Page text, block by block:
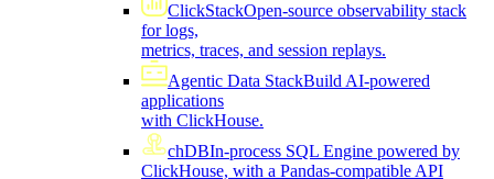
ClickStackOpen-source observability stack
for logs,
metrics, traces, and session replays.
Agentic Data StackBuild AI-powered
applications
with ClickHouse.
chDBIn-process SQL Engine powered by
ClickHouse, with a Pandas-compatible API